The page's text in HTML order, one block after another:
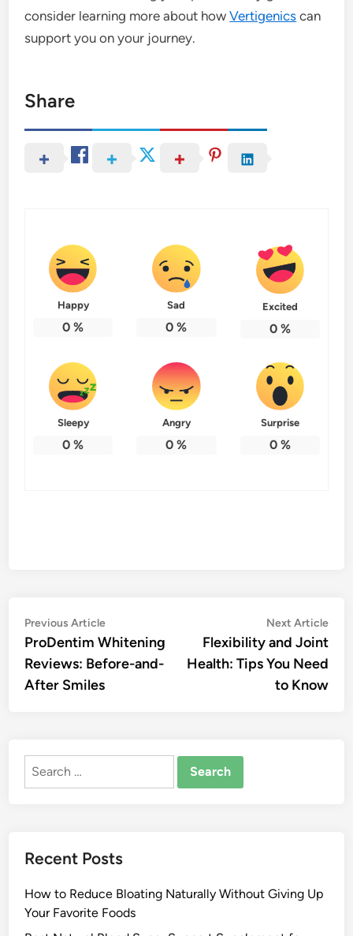
consider learning more about howVertigenics can
support you on your journey.
Share
Happy
0 %
Sad
0 %
Excited
0%
Sleepy
0 %
Angry
0 %
Surprise
0%
Post
navigation
Previous ArticlePrevious
article:
ProDentim Whitening
Reviews: Before-and-
After Smiles
Next Article
Flexibility and Joint
Health: Tips You Need
to Know
Search
Recent Posts
How to Reduce Bloating Naturally Without Giving Up
Your Favorite Foods